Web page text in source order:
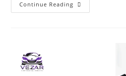
Continue Reading